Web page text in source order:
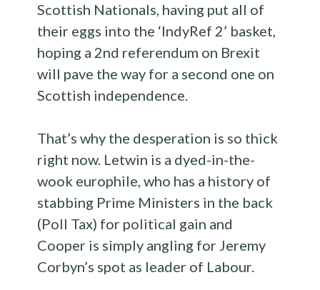
Scottish Nationals, having put all of
their eggs into the ‘IndyRef 2’ basket,
hoping a 2nd referendum on Brexit
will pave the way for a second one on
Scottish independence.
That’s why the desperation is so thick
right now. Letwin is a dyed-in-the-
wook europhile, who has a history of
stabbing Prime Ministers in the back
(Poll Tax) for political gain and
Cooper is simply angling for Jeremy
Corbyn’s spot as leader of Labour.